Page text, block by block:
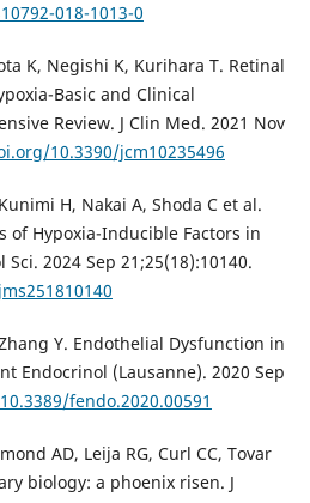
018-1013-0
K, Negishi K, Kurihara T. Retinal
Basic and Clinical
Review. J Clin Med. 2021 Nov
10.3390/jcm10235496
H, Nakai A, Shoda C et al.
of Hypoxia-Inducible Factors in
2024 Sep 21;25(18):10140.
Y. Endothelial Dysfunction in
Endocrinol (Lausanne). 2020 Sep
fendo.2020.00591
AD, Leija RG, Curl CC, Tovar
biology: a phoenix risen. J